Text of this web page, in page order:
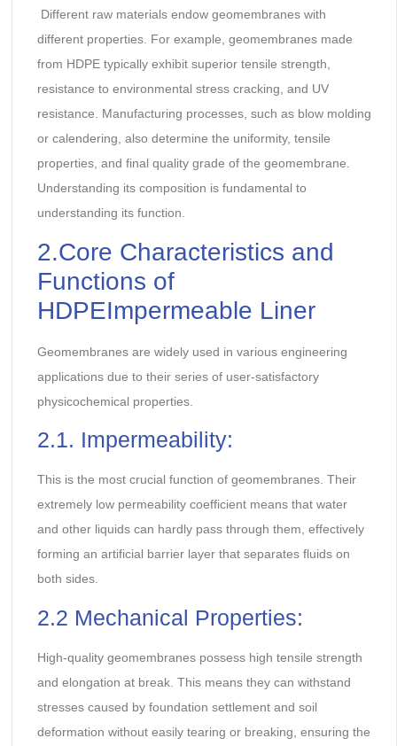
Different raw materials endow geomembranes with
different properties. For example, geomembranes made
from HDPE typically exhibit superior tensile strength,
resistance to environmental stress cracking, and UV
resistance. Manufacturing processes, such as blow molding
or calendering, also determine the uniformity, tensile
properties, and final quality grade of the geomembrane.
Understanding its composition is fundamental to
understanding its function.
2.Core Characteristics and
Functions of
HDPEImpermeable Liner
Geomembranes are widely used in various engineering
applications due to their series of user-satisfactory
physicochemical properties.
2.1. Impermeability:
This is the most crucial function of geomembranes. Their
extremely low permeability coefficient means that water
and other liquids can hardly pass through them, effectively
forming an artificial barrier layer that separates fluids on
both sides.
2.2 Mechanical Properties:
High-quality geomembranes possess high tensile strength
and elongation at break. This means they can withstand
stresses caused by foundation settlement and soil
deformation without easily tearing or breaking, ensuring the